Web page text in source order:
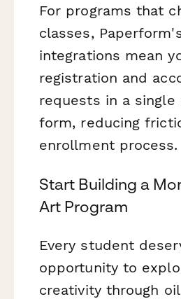
For programs that
classes,
integrations mean
registration and
requests in a single
form, reducing
enrollment process.
Start Building a
Art Program
Every student
opportunity to
creativity through